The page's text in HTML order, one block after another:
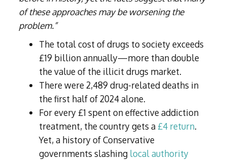
of these approaches may be worsening the
problem.”
The total cost of drugs to society exceeds
£19 billion annually—more than double
the value of the illicit drugs market.
There were 2,489 drug-related deaths in
the first half of 2024 alone.
For every £1 spent on effective addiction
treatment, the country gets a £4 return.
Yet, a history of Conservative
governments slashing local authority